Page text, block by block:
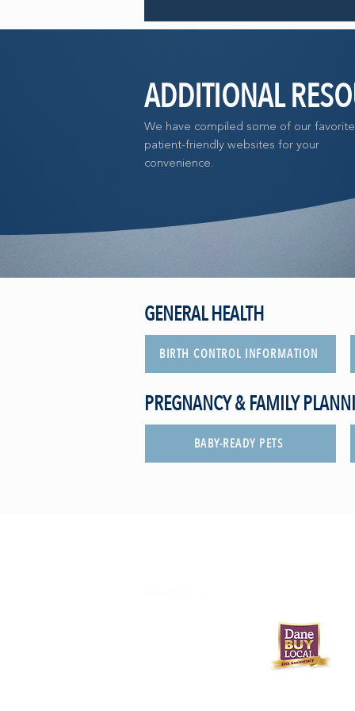
ADDITIONAL
We have compiled some of our
patient-friendly websites for your
convenience.
GENERAL HEALTH
BIRTH CONTROL INFORMATION
PREGNANCY & FAMILY
BABY-READY PETS